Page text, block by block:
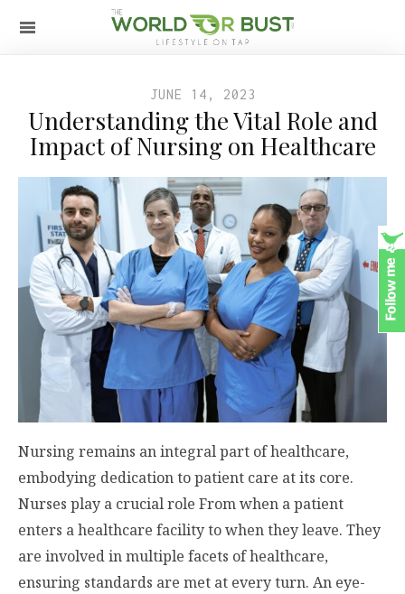
JUNE 14, 2023
Understanding the Vital Role and
Impact of Nursing on Healthcare
Nursing remains an integral part of healthcare,
embodying dedication to patient care at its core.
Nurses play a crucial role From when a patient
enters a healthcare facility to when they leave. They
are involved in multiple facets of healthcare,
ensuring standards are met at every turn. An eye-